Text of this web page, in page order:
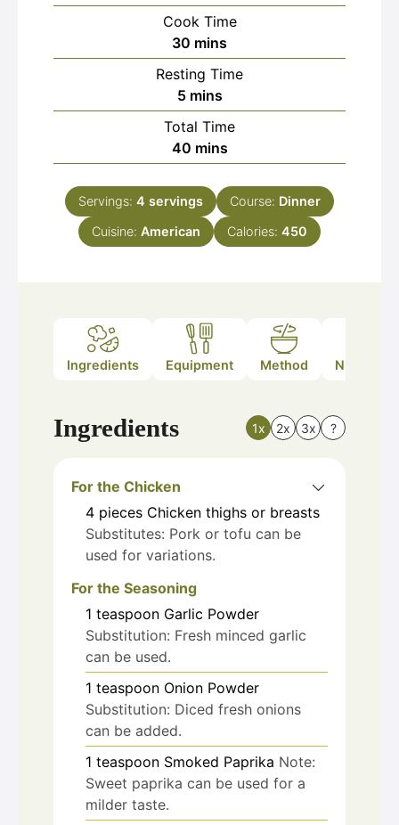
Cook Time
30 minutes
mins
Resting Time
5minutes
mins
Total Time
40minutes
mins
Servings: 4 servings Course: Dinner
Cuisine: American Calories: 450
Ingredients Equipment Method Nutrition
Ingredients 1x 2x 3x ?
For the Chicken
4 pieces Chicken thighs or breasts
Substitutes: Pork or tofu can be
used for variations.
For the Seasoning
1 teaspoon Garlic Powder
Substitution: Fresh minced garlic
can be used.
1 teaspoon Onion Powder
Substitution: Diced fresh onions
can be added.
1 teaspoon Smoked Paprika Note:
Sweet paprika can be used for a
milder taste.